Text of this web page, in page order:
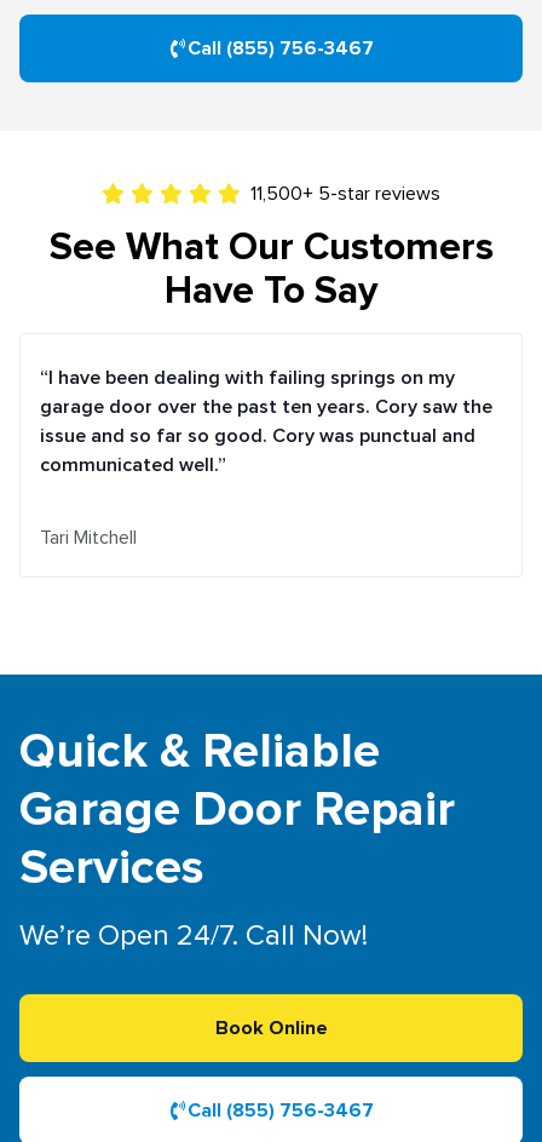
Call (855) 756-3467
11,500+ 5-star reviews
See What Our Customers
Have To Say
Tari Mitchell
“I have been dealing with failing springs on my
garage door over the past ten years. Cory saw the
issue and so far so good. Cory was punctual and
communicated well.”
Quick & Reliable
Garage Door Repair
Services
We’re Open 24/7. Call Now!
Book Online
Call (855) 756-3467